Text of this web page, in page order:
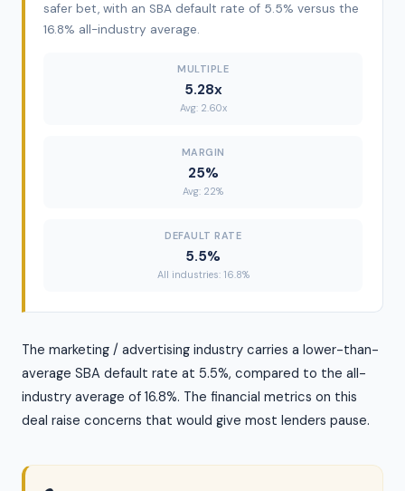
safer bet, with an SBA default rate of 5.5% versus the
16.8% all-industry average.
MULTIPLE
5.28x
Avg: 2.60x
MARGIN
25%
Avg: 22%
DEFAULT RATE
5.5%
All industries: 16.8%
The marketing / advertising industry carries a lower-than-
average SBA default rate at 5.5%, compared to the all-
industry average of 16.8%. The financial metrics on this
deal raise concerns that would give most lenders pause.